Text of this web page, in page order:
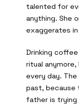
talented for
anything. She
exaggerates
Drinking
ritual
every day.
past, because
father is